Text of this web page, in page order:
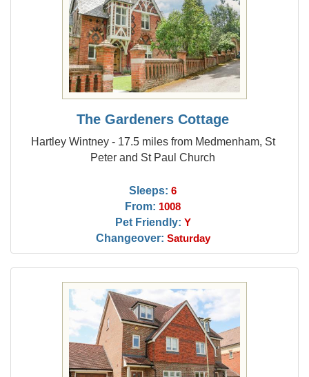
The Gardeners Cottage
Hartley Wintney - 17.5 miles from Medmenham, St
Peter and St Paul Church
Sleeps: 6
From: 1008
Pet Friendly: Y
Changeover: Saturday